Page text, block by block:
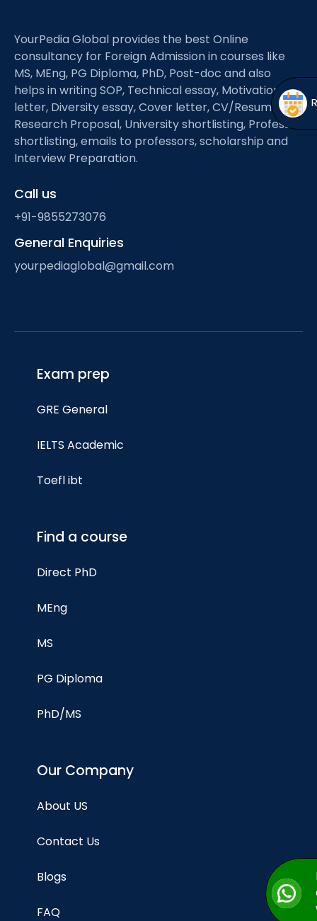
YourPedia Global provides the best Online
consultancy for Foreign Admission in courses like
MS, MEng, PG Diploma, PhD, Post-doc and also
helps in writing SOP, Technical essay, Motivation
letter, Diversity essay, Cover letter, CV/Resume,
Research Proposal, University shortlisting, Professor
shortlisting, emails to professors, scholarship and
Interview Preparation.
Call us
+91-9855273076
General Enquiries
yourpediaglobal@gmail.com
Exam prep
GRE General
IELTS Academic
Toefl ibt
Find a course
Direct PhD
MEng
MS
PG Diploma
PhD/MS
Our Company
About US
Contact Us
Blogs
FAQ